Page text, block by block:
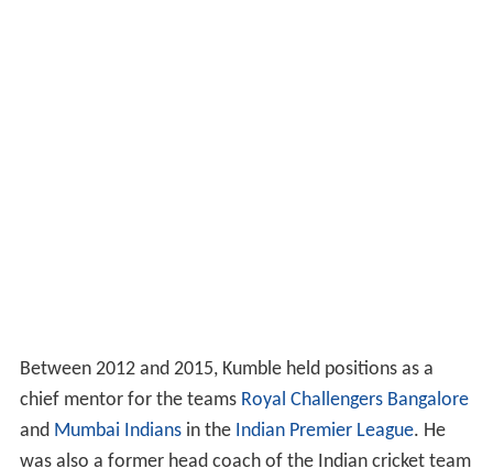
Between 2012 and 2015, Kumble held positions as a
chief mentor for the teams Royal Challengers Bangalore
and Mumbai Indiansin the Indian Premier League. He